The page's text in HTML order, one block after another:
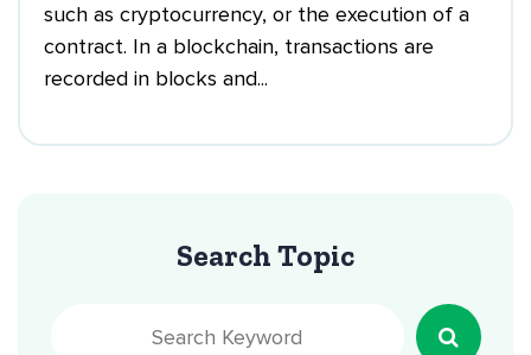
such as cryptocurrency, or the execution of a
contract. In a blockchain, transactions are
recorded in blocks and...
Search Topic